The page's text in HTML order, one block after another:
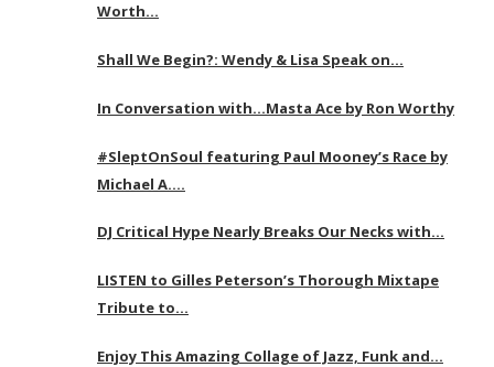
Worth…
Shall We Begin?: Wendy & Lisa Speak on…
In Conversation with…Masta Ace by Ron Worthy
#SleptOnSoul featuring Paul Mooney’s Race by
Michael A….
DJ Critical Hype Nearly Breaks Our Necks with…
LISTEN to Gilles Peterson’s Thorough Mixtape
Tribute to…
Enjoy This Amazing Collage of Jazz, Funk and…